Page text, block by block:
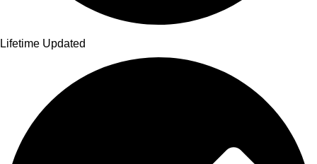
Lifetime Updated